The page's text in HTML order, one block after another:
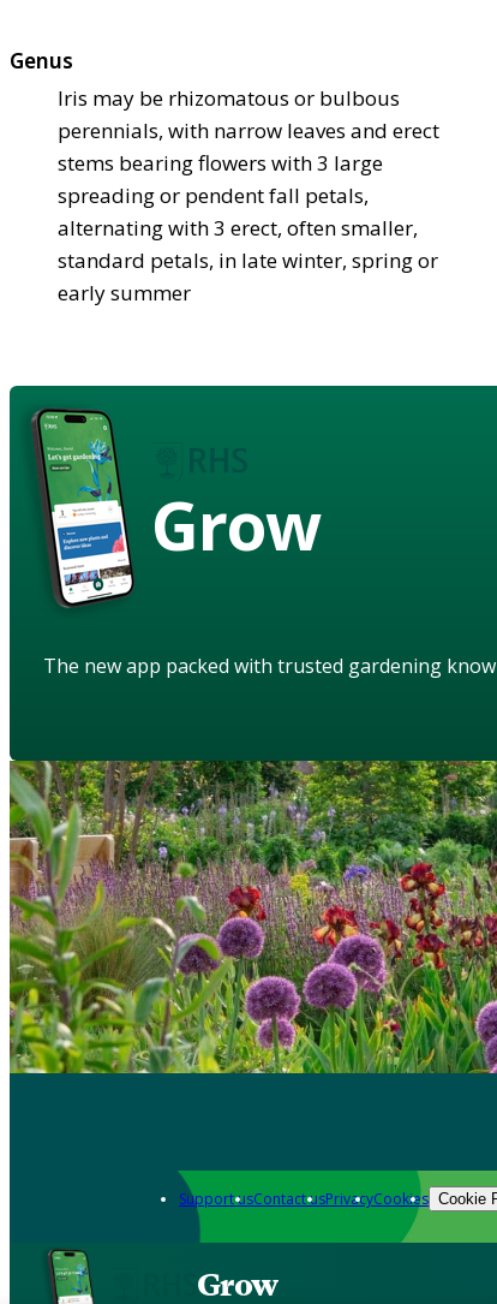
Genus
Iris may be rhizomatous or bulbous
perennials, with narrow leaves and erect
stems bearing flowers with 3 large
spreading or pendent fall petals,
alternating with 3 erect, often smaller,
standard petals, in late winter, spring or
early summer
Grow
The new app packed with trusted gardening
Support usContact usPrivacyCookies Cookie
Grow